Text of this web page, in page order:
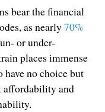
bear the financial
as nearly70%
or under-
places immense
have no choice but
affordability and